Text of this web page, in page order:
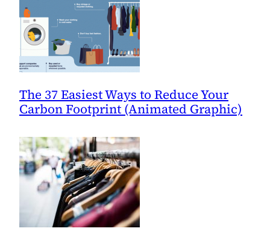
The 37 Easiest Ways to Reduce Your
Carbon Footprint (Animated Graphic)